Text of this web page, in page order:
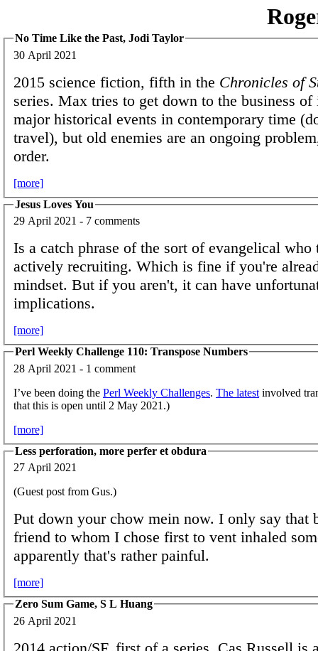
No Time Like the Past, Jodi Taylor
30 April 2021
2015 science fiction, fifth in the Chronicles of
series. Max tries to get down to the business
major historical events in contemporary time
travel), but old enemies are an ongoing
order.
[more]
Jesus Loves You
29 April 2021 - 7 comments
Is a catch phrase of the sort of evangelical who
actively recruiting. Which is fine if you're
mindset. But if you aren't, it can have
implications.
[more]
Perl Weekly Challenge 110: Transpose Numbers
28 April 2021 - 1 comment
I’ve been doing the Perl Weekly Challenges. The latest involved
that this is open until 2 May 2021.)
[more]
Less perforation, more perfer et obdura
27 April 2021
(Guest post from Gus.)
Put down your chow mein now. I only say that
friend to whom I chose first to vent inhaled
apparently that's rather painful.
[more]
Zero Sum Game, S L Huang
26 April 2021